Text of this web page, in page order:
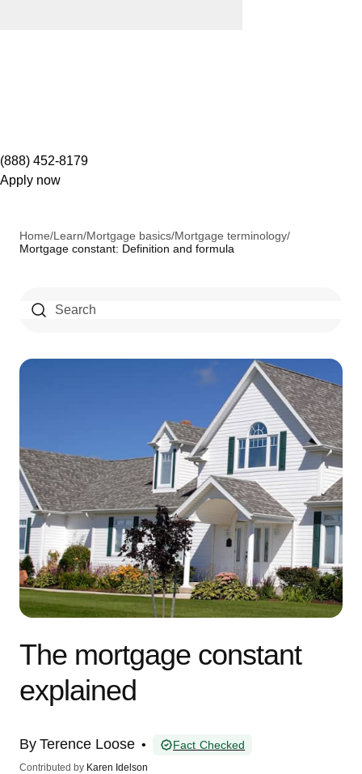
(888) 452-8179
Apply now
Home/Learn/Mortgage basics/Mortgage terminology/
Mortgage constant: Definition and formula
The mortgage constant
explained
By Terence Loose • Fact Checked
Contributed by Karen Idelson